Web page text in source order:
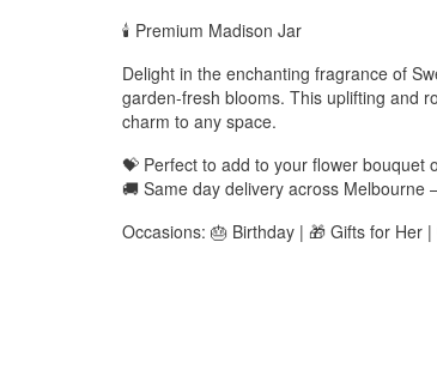
🕯️ Premium Madison Jar
Delight in the enchanting fragrance of
garden-fresh blooms. This uplifting and
charm to any space.
💝 Perfect to add to your flower bouquet
🚚 Same day delivery across Melbourne
Occasions: 🎂 Birthday | 🎁 Gifts for Her